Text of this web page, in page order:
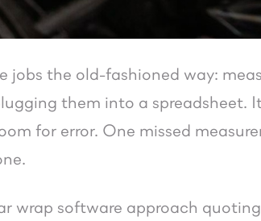
jobs the old-fashioned way:
them into a spreadsheet.
for error. One missed
wrap software approach